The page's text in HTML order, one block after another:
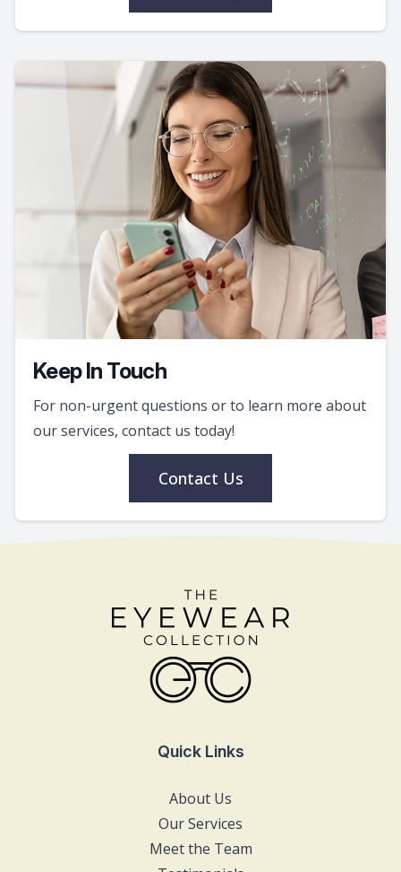
Keep In Touch
For non-urgent questions or to learn more about
our services, contact us today!
Contact Us
Quick Links
About Us
Our Services
Meet the Team